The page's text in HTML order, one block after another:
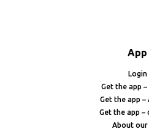
App
Login
Get the app
Get the app –
Get the app –
About our